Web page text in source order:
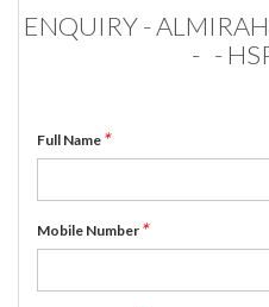
ENQUIRY -
- -
Full Name *
Mobile Number *